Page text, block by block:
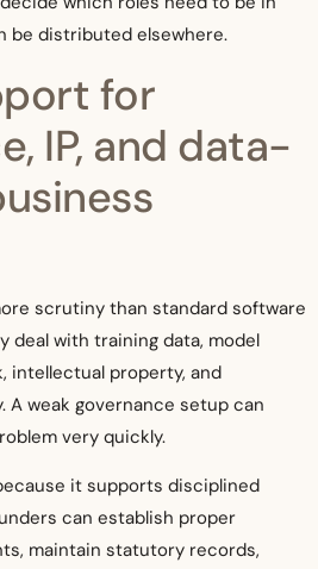
be distributed elsewhere.
for
IP, and data-
scrutiny than standard software
deal with training data, model
intellectual property, and
weak governance setup can
very quickly.
it supports disciplined
can establish proper
maintain statutory records,